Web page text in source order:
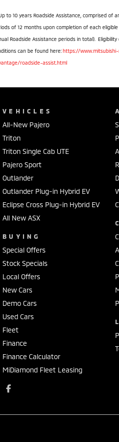
to 10 years Roadside Assistance, comprised
of 12 months upon completion of each
Roadside Assistance periods in total).
can be found here:https://
roadside-assist.html
VEHICLES
All-New Pajero
Triton
Triton Single Cab UTE
Pajero Sport
Outlander
Outlander Plug-in Hybrid EV
Eclipse Cross Plug-in Hybrid EV
All New ASX
BUYING
Special Offers
Stock Specials
Local Offers
New Cars
Demo Cars
Used Cars
Fleet
Finance
Finance Calculator
MiDiamond Fleet Leasing